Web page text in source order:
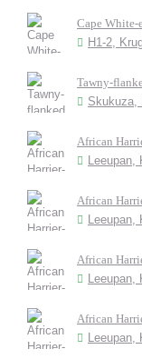
Cape White-
H1-2,
Tawny-
Skukuza,
African
Leeupan,
African
Leeupan,
African
Leeupan,
African
Leeupan,